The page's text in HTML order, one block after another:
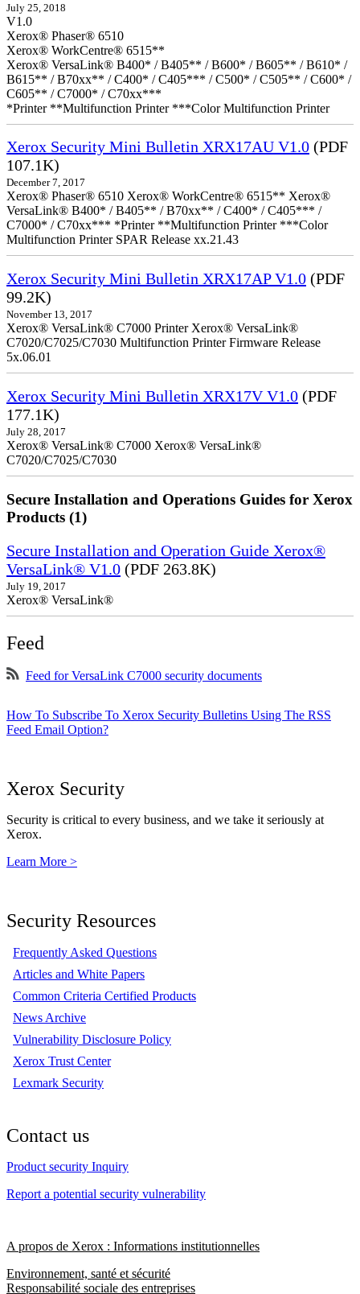
July 25, 2018
V1.0
Xerox® Phaser® 6510
Xerox® WorkCentre® 6515**
Xerox® VersaLink® B400* / B405** / B600* / B605** / B610* /
B615** / B70xx** / C400* / C405*** / C500* / C505** / C600* /
C605** / C7000* / C70xx***
*Printer **Multifunction Printer ***Color Multifunction Printer
Xerox Security Mini Bulletin XRX17AU V1.0 (PDF
107.1K)
December 7, 2017
Xerox® Phaser® 6510 Xerox® WorkCentre® 6515** Xerox®
VersaLink® B400* / B405** / B70xx** / C400* / C405*** /
C7000* / C70xx*** *Printer **Multifunction Printer ***Color
Multifunction Printer SPAR Release xx.21.43
Xerox Security Mini Bulletin XRX17AP V1.0 (PDF
99.2K)
November 13, 2017
Xerox® VersaLink® C7000 Printer Xerox® VersaLink®
C7020/C7025/C7030 Multifunction Printer Firmware Release
5x.06.01
Xerox Security Mini Bulletin XRX17V V1.0 (PDF
177.1K)
July 28, 2017
Xerox® VersaLink® C7000 Xerox® VersaLink®
C7020/C7025/C7030
Secure Installation and Operations Guides for Xerox
Products (1)
Secure Installation and Operation Guide Xerox®
VersaLink® V1.0 (PDF 263.8K)
July 19, 2017
Xerox® VersaLink®
Feed
Feed for VersaLink C7000 security documents
How To Subscribe To Xerox Security Bulletins Using The RSS
Feed Email Option?
Xerox Security
Security is critical to every business, and we take it seriously at
Xerox.
Learn More >
Security Resources
Frequently Asked Questions
Articles and White Papers
Common Criteria Certified Products
News Archive
Vulnerability Disclosure Policy
Xerox Trust Center
Lexmark Security
Contact us
Product security Inquiry
Report a potential security vulnerability
A propos de Xerox : Informations institutionnelles
Environnement, santé et sécurité
Responsabilité sociale des entreprises